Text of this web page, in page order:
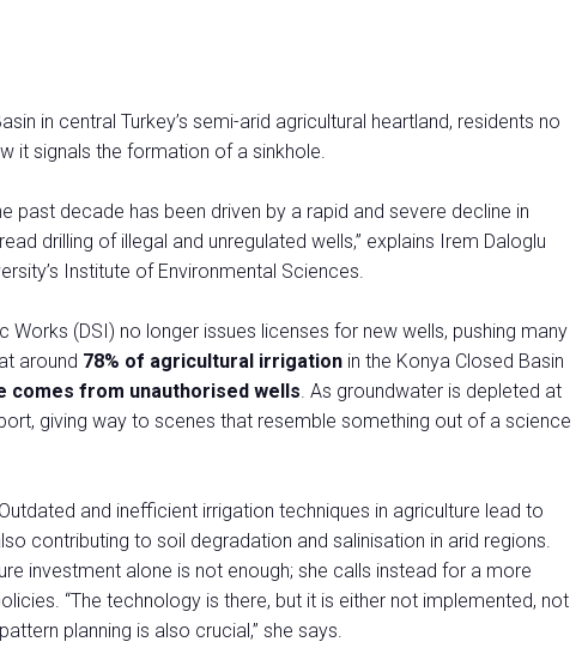
in central Turkey’s semi-arid agricultural heartland, residents no
it signals the formation of a sinkhole.
past decade has been driven by a rapid and severe decline in
drilling of illegal and unregulated wells,” explains Irem Daloglu
Institute of Environmental Sciences.
(DSI) no longer issues licenses for new wells, pushing many
around 78% of agricultural irrigation in the Konya Closed Basin
comes from unauthorised wells. As groundwater is depleted at
giving way to scenes that resemble something out of a science
and inefficient irrigation techniques in agriculture lead to
contributing to soil degradation and salinisation in arid regions.
investment alone is not enough; she calls instead for a more
“The technology is there, but it is either not implemented, not
planning is also crucial,” she says.